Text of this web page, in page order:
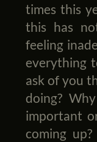
times this
this has
feeling
everything
ask of you
doing?
important
coming